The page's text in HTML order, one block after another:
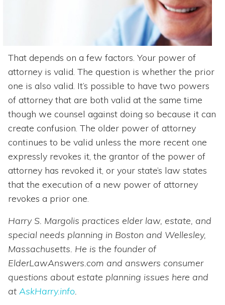
That depends on a few factors. Your power of
attorney is valid. The question is whether the prior
one is also valid. It’s possible to have two powers
of attorney that are both valid at the same time
though we counsel against doing so because it can
create confusion. The older power of attorney
continues to be valid unless the more recent one
expressly revokes it, the grantor of the power of
attorney has revoked it, or your state’s law states
that the execution of a new power of attorney
revokes a prior one.
Harry S. Margolis practices elder law, estate, and
special needs planning in Boston and Wellesley,
Massachusetts. He is the founder of
ElderLawAnswers.com and answers consumer
questions about estate planning issues here and
at AskHarry.info